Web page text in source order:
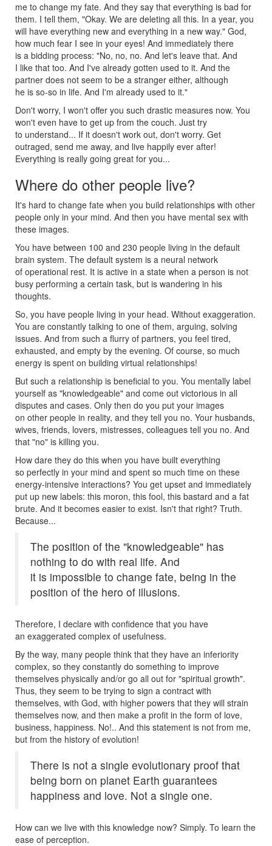
me to change my fate. And they say that everything is bad for
them. I tell them, "Okay. We are deleting all this. In a year, you
will have everything new and everything in a new way." God,
how much fear I see in your eyes! And immediately there
is a bidding process: "No, no, no. And let's leave that. And
I like that too. And I've already gotten used to it. And the
partner does not seem to be a stranger either, although
he is so-so in life. And I'm already used to it."
Don't worry, I won't offer you such drastic measures now. You
won't even have to get up from the couch. Just try
to understand... If it doesn't work out, don't worry. Get
outraged, send me away, and live happily ever after!
Everything is really going great for you...
Where do other people live?
It's hard to change fate when you build relationships with other
people only in your mind. And then you have mental sex with
these images.
You have between 100 and 230 people living in the default
brain system. The default system is a neural network
of operational rest. It is active in a state when a person is not
busy performing a certain task, but is wandering in his
thoughts.
So, you have people living in your head. Without exaggeration.
You are constantly talking to one of them, arguing, solving
issues. And from such a flurry of partners, you feel tired,
exhausted, and empty by the evening. Of course, so much
energy is spent on building virtual relationships!
But such a relationship is beneficial to you. You mentally label
yourself as "knowledgeable" and come out victorious in all
disputes and cases. Only then do you put your images
on other people in reality, and they tell you no. Your husbands,
wives, friends, lovers, mistresses, colleagues tell you no. And
that "no" is killing you.
How dare they do this when you have built everything
so perfectly in your mind and spent so much time on these
energy-intensive interactions? You get upset and immediately
put up new labels: this moron, this fool, this bastard and a fat
brute. And it becomes easier to exist. Isn't that right? Truth.
Because...
The position of the "knowledgeable" has
nothing to do with real life. And
it is impossible to change fate, being in the
position of the hero of illusions.
Therefore, I declare with confidence that you have
an exaggerated complex of usefulness.
By the way, many people think that they have an inferiority
complex, so they constantly do something to improve
themselves physically and/or go all out for "spiritual growth".
Thus, they seem to be trying to sign a contract with
themselves, with God, with higher powers that they will strain
themselves now, and then make a profit in the form of love,
business, happiness. No!.. And this statement is not from me,
but from the history of evolution!
There is not a single evolutionary proof that
being born on planet Earth guarantees
happiness and love. Not a single one.
How can we live with this knowledge now? Simply. To learn the
ease of perception.